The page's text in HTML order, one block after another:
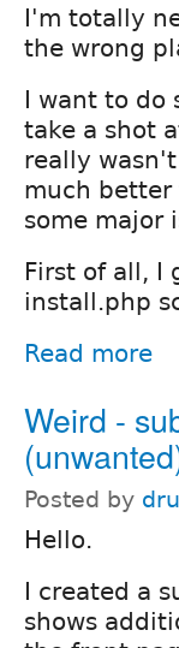
I'm totally
the wrong
I want to do
take a shot
really
much
some major
First of all, I
install.php
Read more
Weird -
Posted by
Hello.
I created a
shows